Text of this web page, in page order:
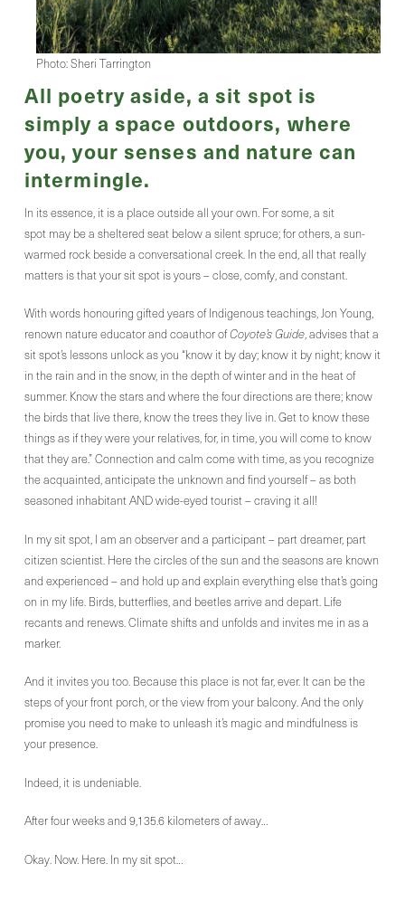
Photo: Sheri Tarrington
All poetry aside, a sit spot is
simply a space outdoors, where
you, your senses and nature can
intermingle.
In its essence, it is a place outside all your own. For some, a sit
spot may be a sheltered seat below a silent spruce; for others, a sun-
warmed rock beside a conversational creek. In the end, all that really
matters is that your sit spot is yours – close, comfy, and constant.
With words honouring gifted years of Indigenous teachings, Jon Young,
renown nature educator and coauthor ofCoyote’s Guide, advises that a
sit spot’s lessons unlock as you “know it by day; know it by night; know it
in the rain and in the snow, in the depth of winter and in the heat of
summer. Know the stars and where the four directions are there; know
the birds that live there, know the trees they live in. Get to know these
things as if they were your relatives, for, in time, you will come to know
that they are.” Connection and calm come with time, as you recognize
the acquainted, anticipate the unknown and find yourself – as both
seasoned inhabitant AND wide-eyed tourist – craving it all!
In my sit spot, I am an observer and a participant – part dreamer, part
citizen scientist. Here the circles of the sun and the seasons are known
and experienced – and hold up and explain everything else that’s going
on in my life. Birds, butterflies, and beetles arrive and depart. Life
recants and renews. Climate shifts and unfolds and invites me in as a
marker.
And it invites you too. Because this place is not far, ever. It can be the
steps of your front porch, or the view from your balcony. And the only
promise you need to make to unleash it’s magic and mindfulness is
your presence.
Indeed, it is undeniable.
After four weeks and 9,135.6 kilometers of away…
Okay. Now. Here. In my sit spot…